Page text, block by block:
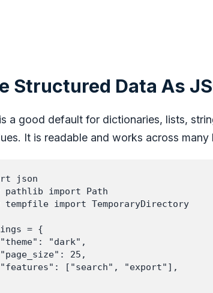
Structured Data As
a good default for dictionaries, lists,
It is readable and works across many
json
pathlib import Path
tempfile import TemporaryDirectory
= {
"dark",
25,
["search", "export"],